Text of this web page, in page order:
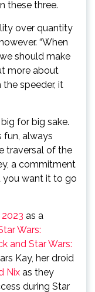
these three.
over quantity
“When
should make
more about
speeder, it
for big sake.
fun, always
traversal of the
a commitment
you want it to go
as a
Wars:
and Star Wars:
Kay, her droid
Nix as they
during Star